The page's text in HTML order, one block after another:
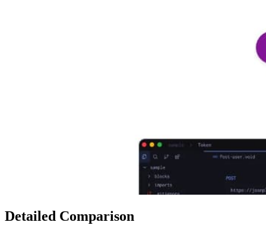
Detailed Comparison